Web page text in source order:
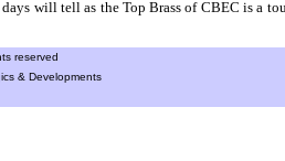
will tell as the Top Brass of CBEC is a
reserved
& Developments